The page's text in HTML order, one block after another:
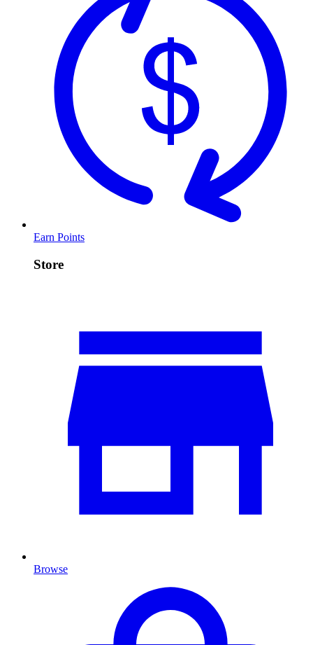
Earn Points
Store
Browse